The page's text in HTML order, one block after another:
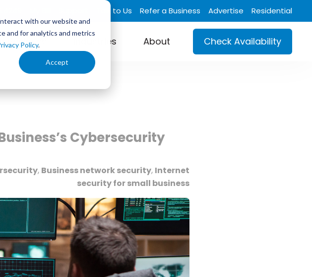
with our website and
and for analytics and metrics
Policy.
Accept
Talk to Us Refer a Business Advertise Residential
Business Industries About Check Availability
Cybersecurity
, Business network security, Internet
security for small business